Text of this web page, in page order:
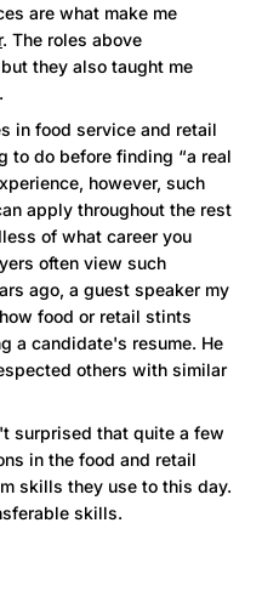
are what make me
. The roles above
they also taught me
in food service and retail
to do before finding “a real
however, such
apply throughout the rest
of what career you
often view such
ago, a guest speaker my
food or retail stints
a candidate's resume. He
others with similar
surprised that quite a few
in the food and retail
skills they use to this day.
skills.